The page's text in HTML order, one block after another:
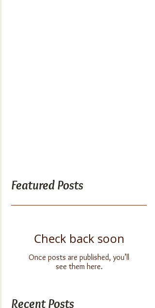
Featured Posts
Check back soon
Once posts are published, you’ll
see them here.
Recent Posts